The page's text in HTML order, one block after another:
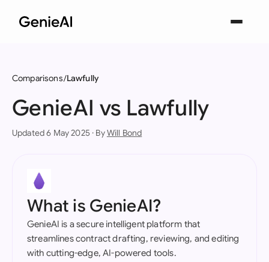
Comparisons Lawfully
GenieAI vs Lawfully
Updated 6 May 2025 · ByWill Bond
What is GenieAI?
GenieAI is a secure intelligent platform that
streamlines contract drafting, reviewing, and editing
with cutting-edge, AI-powered tools.